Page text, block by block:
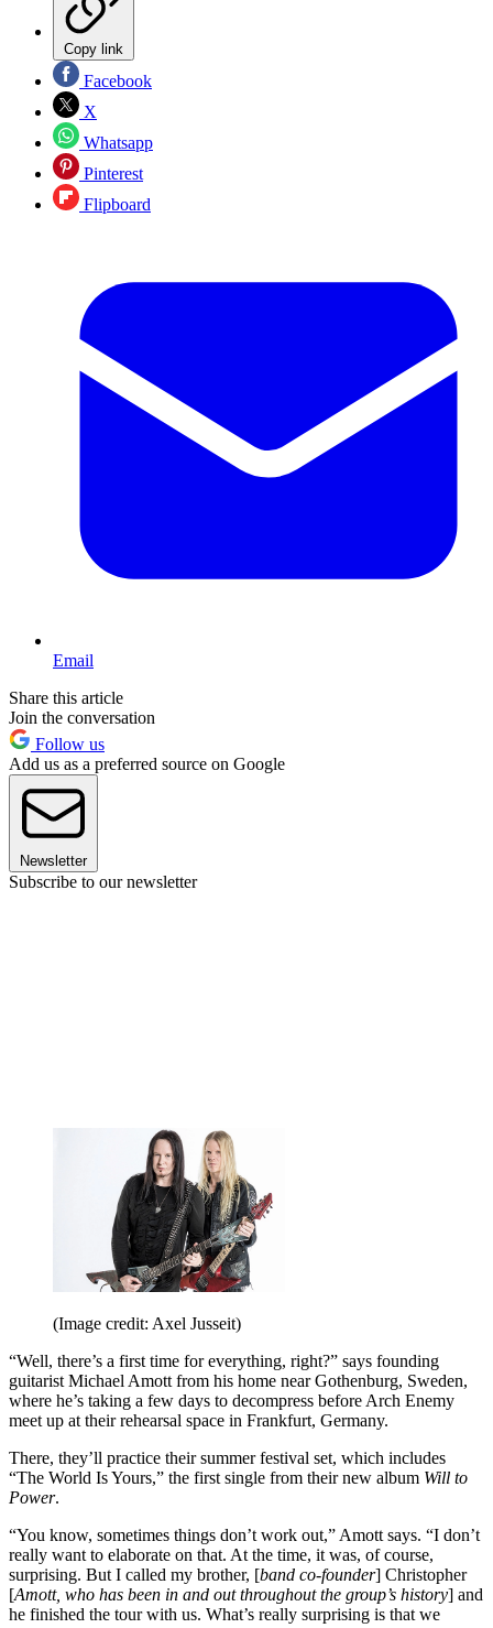
Copy link
Facebook
X
Whatsapp
Pinterest
Flipboard
Email
Share this article
Join the conversation
Follow us
Add us as a preferred source on Google
Newsletter
Subscribe to our newsletter
(Image credit: Axel Jusseit)
“Well, there’s a first time for everything, right?” says founding
guitarist Michael Amott from his home near Gothenburg, Sweden,
where he’s taking a few days to decompress before Arch Enemy
meet up at their rehearsal space in Frankfurt, Germany.
There, they’ll practice their summer festival set, which includes
“The World Is Yours,” the first single from their new album Will to
Power.
“You know, sometimes things don’t work out,” Amott says. “I don’t
really want to elaborate on that. At the time, it was, of course,
surprising. But I called my brother, [band co-founder] Christopher
[Amott, who has been in and out throughout the group’s history] and
he finished the tour with us. What’s really surprising is that we